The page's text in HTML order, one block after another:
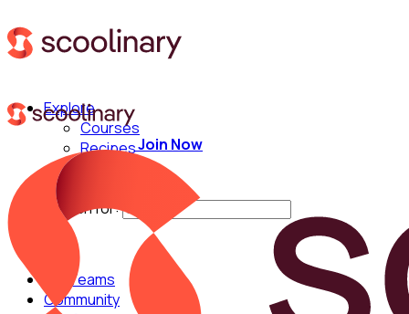
Explore
Courses
Recipes
Techniques
Search for:
For Teams
Community
Join Now